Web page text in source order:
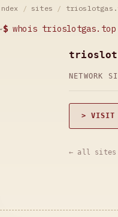
/ sites /
$ whois trioslotgas.top
NETWORK
> VISIT
← all sites